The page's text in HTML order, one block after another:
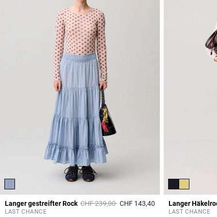
Langer gestreifter Rock Price reduced from
CHF 239,00toCHF 143,40 3.8 out of 5
LAST CHANCE
Langer
LAST CHANCE